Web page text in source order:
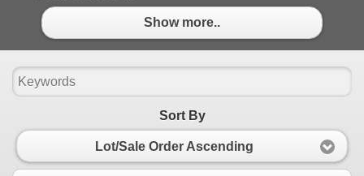
Show more..
Sort By
Lot/Sale Order Ascending